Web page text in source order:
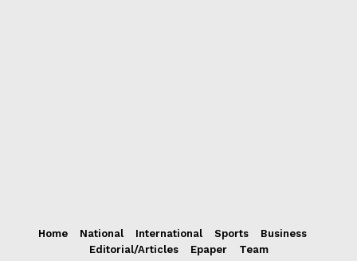
Home National International Sports
Business
Editorial/Articles
Epaper Team